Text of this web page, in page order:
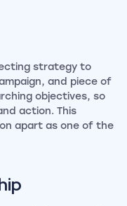
strategy to
and piece of
objectives, so
action. This
apart as one of the